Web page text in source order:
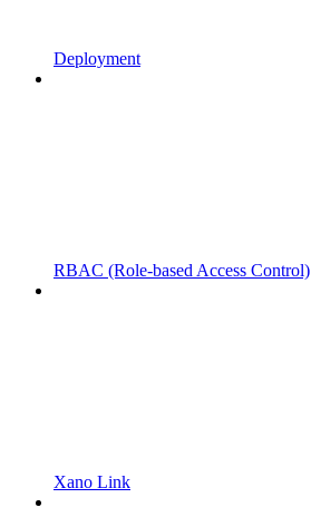
Deployment
RBAC (Role-based Access Control)
Xano Link